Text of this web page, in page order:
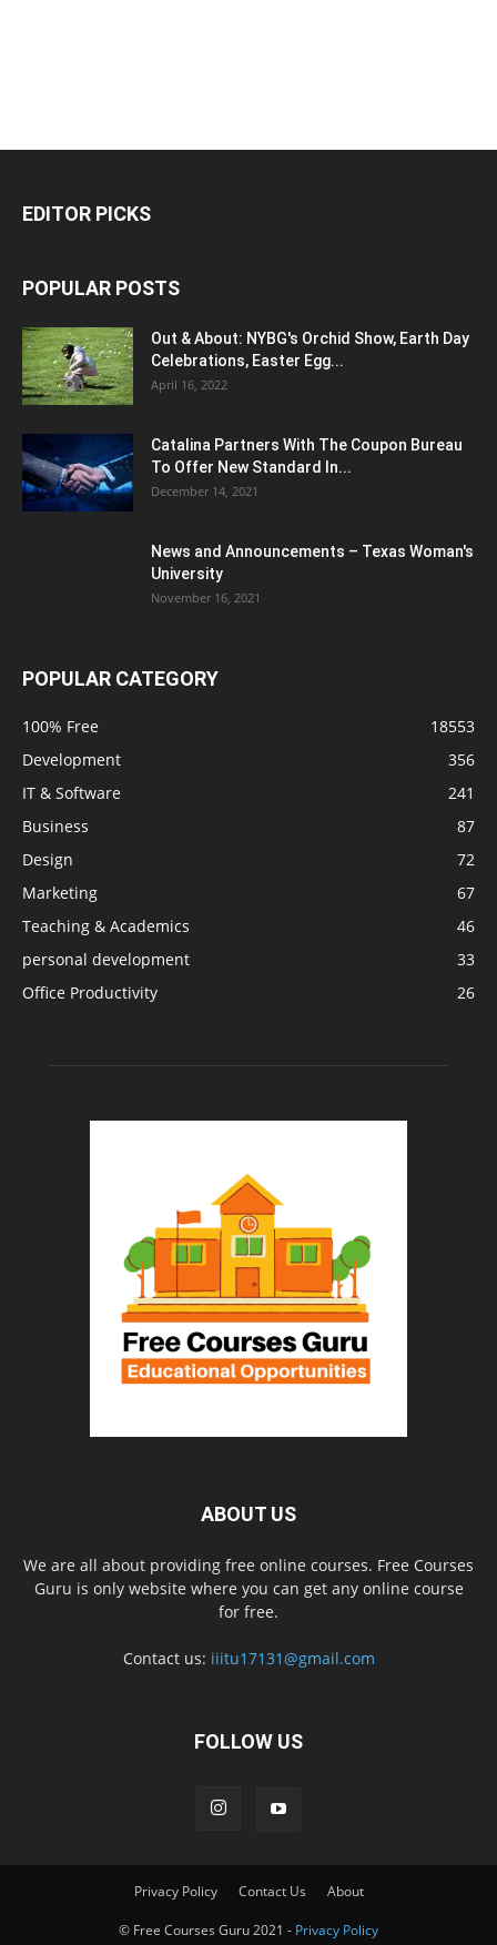
EDITOR PICKS
POPULAR POSTS
Out & About: NYBG's Orchid Show, Earth Day
Celebrations, Easter Egg...
April 16, 2022
Catalina Partners With The Coupon Bureau
To Offer New Standard In...
December 14, 2021
News and Announcements – Texas Woman's
University
November 16, 2021
POPULAR CATEGORY
100% Free
18553
Development
356
IT & Software
241
Business
87
Design
72
Marketing
67
Teaching & Academics
46
personal development
33
Office Productivity
26
ABOUT US
We are all about providing free online courses. Free Courses
Guru is only website where you can get any online course
for free.
Contact us: iiitu17131@gmail.com
FOLLOW US
Privacy Policy Contact Us About
© Free Courses Guru 2021 - Privacy Policy